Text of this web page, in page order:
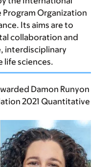
Program Organization
Its aims are to
collaboration and
interdisciplinary
life sciences.
Damon Runyon
2021 Quantitative